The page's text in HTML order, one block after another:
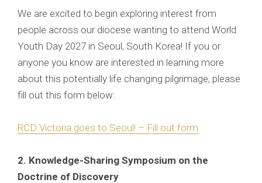
We are excited to begin exploring interest from
people across our diocese wanting to attend World
Youth Day 2027 in Seoul, South Korea! If you or
anyone you know are interested in learning more
about this potentially life changing pilgrimage, please
fill out this form below:
RCD Victoria goes to Seoul! – Fill out form
2. Knowledge-Sharing Symposium on the
Doctrine of Discovery